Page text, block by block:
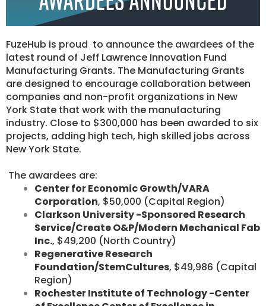
FuzeHub is proud to announce the awardees of the
latest round of Jeff Lawrence Innovation Fund
Manufacturing Grants. ​The Manufacturing Grants
are designed to encourage collaboration between
companies and non-profit organizations in New
York State that work with the manufacturing
industry. Close to $300,000 has been awarded to six
projects, adding high tech, high skilled jobs across
New York State.
​ The awardees are:
Center for Economic Growth/VARA
Corporation, $50,000 (Capital Region)
Clarkson University -Sponsored Research
Service/Create O&P/Modern Mechanical Fab
Inc., $49,200 (North Country)
Regenerative Research
Foundation/StemCultures, $49,986 (Capital
Region)
Rochester Institute of Technology -Center